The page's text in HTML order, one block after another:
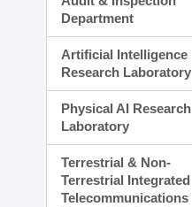
Department
Artificial Intelligence
Research Laboratory
Physical AI Research
Laboratory
Terrestrial & Non-
Terrestrial Integrated
Telecommunications